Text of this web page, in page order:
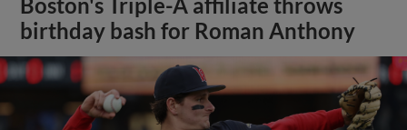
Boston's Triple-A affiliate throws
birthday bash for Roman Anthony